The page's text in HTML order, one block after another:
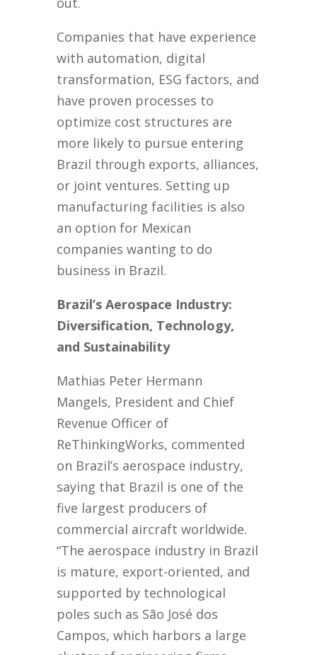
Companies that have experience
with automation, digital
transformation, ESG factors, and
have proven processes to
optimize cost structures are
more likely to pursue entering
Brazil through exports, alliances,
or joint ventures. Setting up
manufacturing facilities is also
an option for Mexican
companies wanting to do
business in Brazil.
Brazil’s Aerospace Industry:
Diversification, Technology,
and Sustainability
Mathias Peter Hermann
Mangels, President and Chief
Revenue Officer of
ReThinkingWorks, commented
on Brazil’s aerospace industry,
saying that Brazil is one of the
five largest producers of
commercial aircraft worldwide.
“The aerospace industry in Brazil
is mature, export-oriented, and
supported by technological
poles such as São José dos
Campos, which harbors a large